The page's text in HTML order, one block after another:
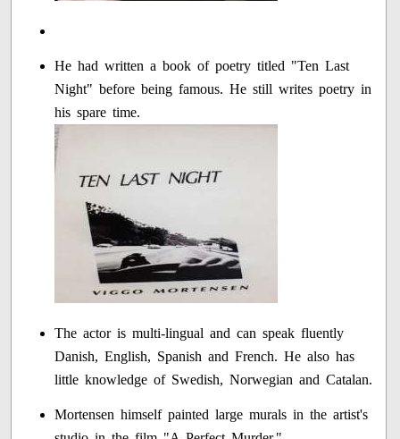
He had written a book of poetry titled "Ten Last
Night" before being famous. He still writes poetry in
his spare time.
The actor is multi-lingual and can speak fluently
Danish, English, Spanish and French. He also has
little knowledge of Swedish, Norwegian and Catalan.
Mortensen himself painted large murals in the artist's